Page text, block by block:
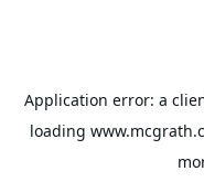
Application error: a
loading